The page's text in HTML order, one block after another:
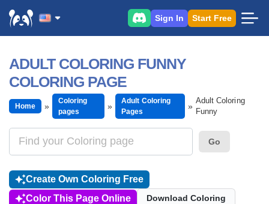
Sign In Start Free
ADULT COLORING FUNNY
COLORING PAGE
Home
Coloring
pages
Adult Coloring
Pages
Adult Coloring
Funny
Go
Create Own Coloring Free
Color This Page Online
Download Coloring